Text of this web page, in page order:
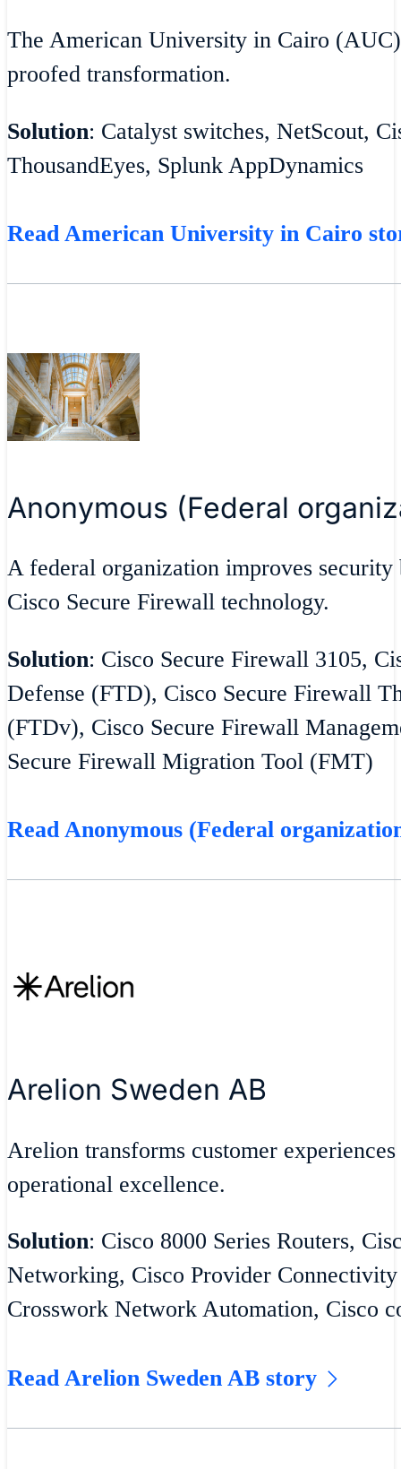
The American University in Cairo
proofed transformation.
Solution: Catalyst switches, NetScout,
ThousandEyes, Splunk AppDynamics
Read American University in Cairo
Anonymous (Federal
A federal organization improves
Cisco Secure Firewall technology.
Solution: Cisco Secure Firewall 3105,
Defense (FTD), Cisco Secure Firewall
(FTDv), Cisco Secure Firewall
Secure Firewall Migration Tool (FMT)
Read Anonymous (Federal
Arelion Sweden AB
Arelion transforms customer
operational excellence.
Solution: Cisco 8000 Series Routers,
Networking, Cisco Provider Connectivity
Crosswork Network Automation, Cisco
Read Arelion Sweden AB story